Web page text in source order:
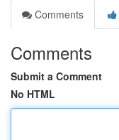
Comments
Comments
Submit a Comment
No HTML